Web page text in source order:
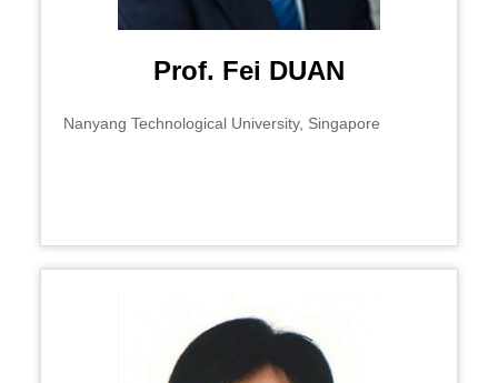
Prof. Fei DUAN
Nanyang Technological University, Singapore